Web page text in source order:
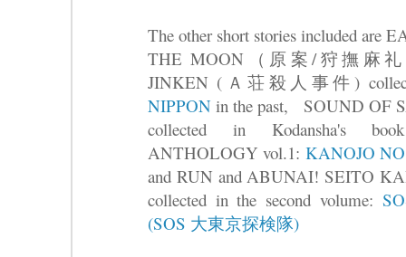
The other short stories included are
THE MOON（原案/狩撫麻礼)
JINKEN (Ａ荘殺人事件)
NIPPON in the past, SOUND OF
collected in Kodansha's
ANTHOLOGY vol.1:KANOJO
and RUN and ABUNAI! SEITO
collected in the second volume:
(SOS 大東京探検隊)